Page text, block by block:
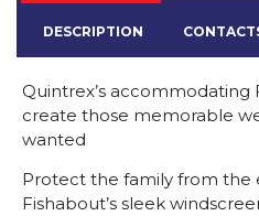
DESCRIPTION
Quintrex’s accommodating
create those memorable
wanted
Protect the family from the
Fishabout’s sleek